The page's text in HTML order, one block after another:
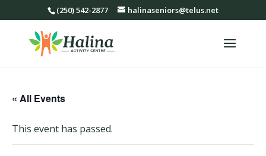
(250) 542-2877 halinaseniors@telus.net
« All Events
This event has passed.